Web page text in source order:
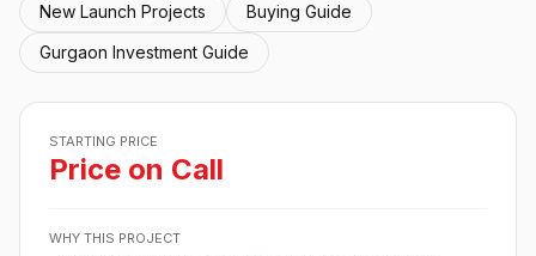
New Launch Projects
Buying Guide
Gurgaon Investment Guide
STARTING PRICE
Price on Call
WHY THIS PROJECT